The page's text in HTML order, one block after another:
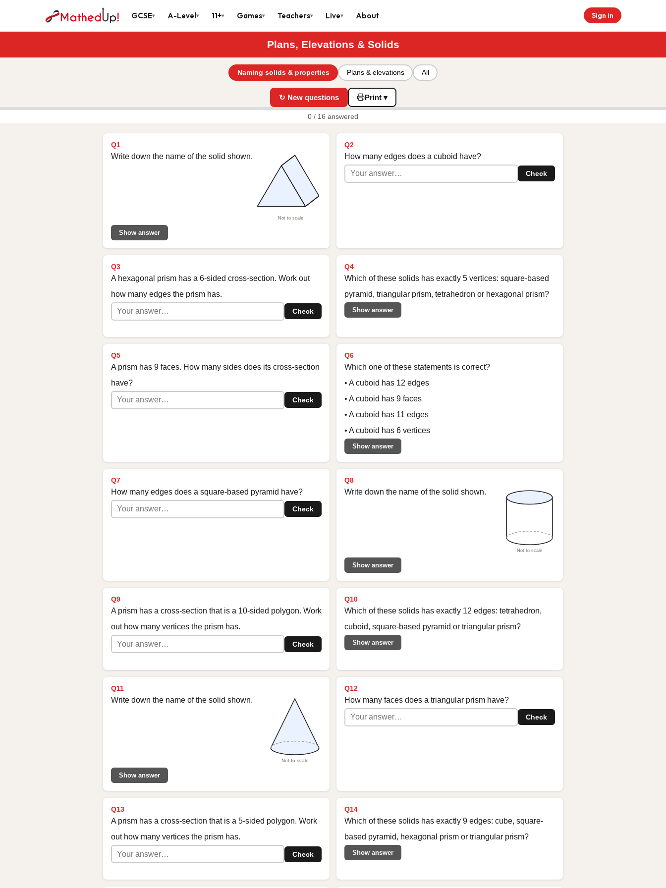
GCSE▾ A-Level▾ 11+▾ Games▾ Teachers▾ Live▾ About Sign in
Plans, Elevations & Solids
Naming solids & properties Plans & elevations All
↻ New questions Print ▾
0 / 16 answered
Q1
Write down the name of the solid shown.
Not to scale
Show answer
Q2
How many edges does a cuboid have?
Check
Q3
A hexagonal prism has a 6-sided cross-section. Work out
how many edges the prism has.
Check
Q4
Which of these solids has exactly 5 vertices: square-based
pyramid, triangular prism, tetrahedron or hexagonal prism?
Show answer
Q5
A prism has 9 faces. How many sides does its cross-section
have?
Check
Q6
Which one of these statements is correct?
• A cuboid has 12 edges
• A cuboid has 9 faces
• A cuboid has 11 edges
• A cuboid has 6 vertices
Show answer
Q7
How many edges does a square-based pyramid have?
Check
Q8
Write down the name of the solid shown.
Not to scale
Show answer
Q9
A prism has a cross-section that is a 10-sided polygon. Work
out how many vertices the prism has.
Check
Q10
Which of these solids has exactly 12 edges: tetrahedron,
cuboid, square-based pyramid or triangular prism?
Show answer
Q11
Write down the name of the solid shown.
Not to scale
Show answer
Q12
How many faces does a triangular prism have?
Check
Q13
A prism has a cross-section that is a 5-sided polygon. Work
out how many vertices the prism has.
Check
Q14
Which of these solids has exactly 9 edges: cube, square-
based pyramid, hexagonal prism or triangular prism?
Show answer